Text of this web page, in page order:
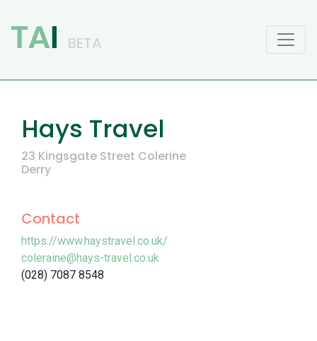
Main Navigation
Hays Travel
23 Kingsgate Street Colerine
Derry
Contact
https://www.haystravel.co.uk/
coleraine@hays-travel.co.uk
(028) 7087 8548